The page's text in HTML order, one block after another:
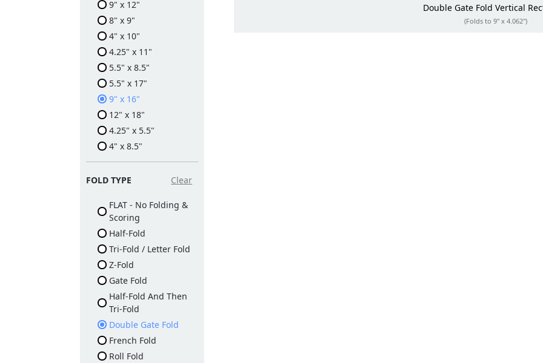
9" x 12"
8" x 9"
4" x 10"
4.25" x 11"
5.5" x 8.5"
5.5" x 17"
9" x 16"
12" x 18"
4.25" x 5.5"
4" x 8.5"
FOLD TYPE Clear
FLAT - No Folding &
Scoring
Half-Fold
Tri-Fold / Letter Fold
Z-Fold
Gate Fold
Half-Fold And Then
Tri-Fold
Double Gate Fold
French Fold
Roll Fold
Double Gate Fold Vertical
(Folds to 9" x 4.062")